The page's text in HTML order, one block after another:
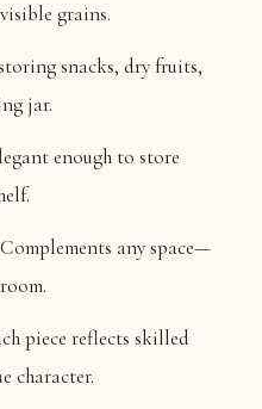
grains.
snacks, dry fruits,
jar.
enough to store
any space—
piece reflects skilled
character.